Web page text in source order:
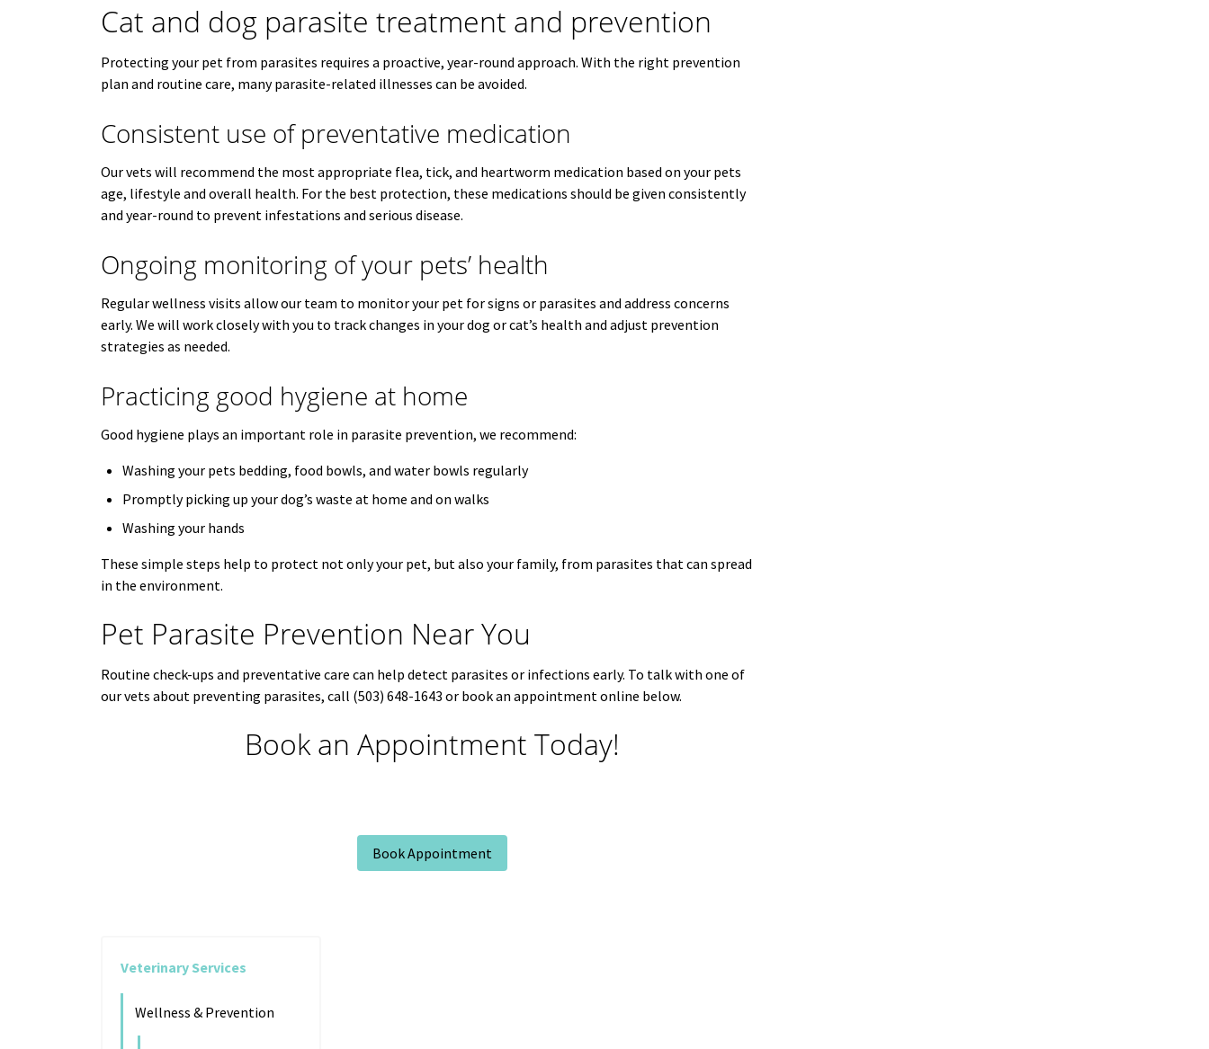
Cat and dog parasite treatment and prevention
Protecting your pet from parasites requires a proactive, year-round approach. With the right prevention
plan and routine care, many parasite-related illnesses can be avoided.
Consistent use of preventative medication
Our vets will recommend the most appropriate flea, tick, and heartworm medication based on your pets
age, lifestyle and overall health. For the best protection, these medications should be given consistently
and year-round to prevent infestations and serious disease.
Ongoing monitoring of your pets’ health
Regular wellness visits allow our team to monitor your pet for signs or parasites and address concerns
early. We will work closely with you to track changes in your dog or cat’s health and adjust prevention
strategies as needed.
Practicing good hygiene at home
Good hygiene plays an important role in parasite prevention, we recommend:
Washing your pets bedding, food bowls, and water bowls regularly
Promptly picking up your dog’s waste at home and on walks
Washing your hands
These simple steps help to protect not only your pet, but also your family, from parasites that can spread
in the environment.
Pet Parasite Prevention Near You
Routine check-ups and preventative care can help detect parasites or infections early. To talk with one of
our vets about preventing parasites, call (503) 648-1643 or book an appointment online below.
Book an Appointment Today!
Book Appointment
Veterinary Services
Wellness & Prevention